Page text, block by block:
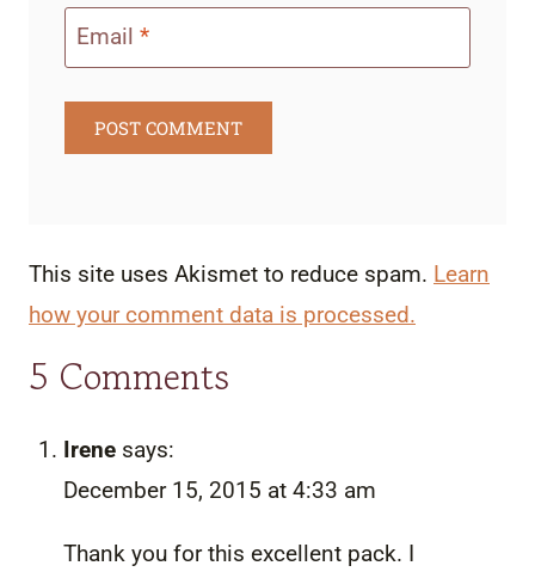
Email *
This site uses Akismet to reduce spam. Learn
how your comment data is processed.
5 Comments
Irene says:
December 15, 2015 at 4:33 am
Thank you for this excellent pack. I